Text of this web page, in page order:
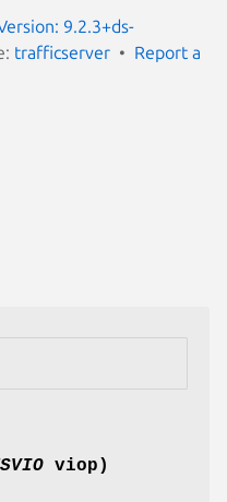
9.2.3+ds-
trafficserver
Report a
viop)